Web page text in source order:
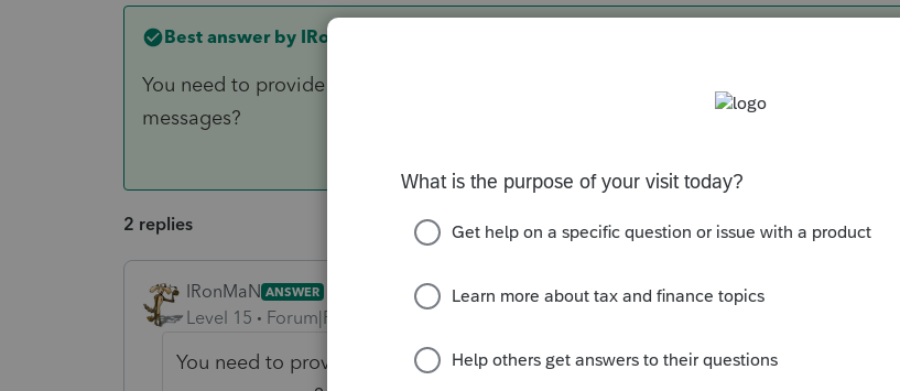
Best answer by IRonMaN
You need to provide a little more info - what happens when you try? Any error
messages?
2 replies Sort by Oldest first
IRonMaN ANSWER
Level 15 Forum|Forum|6 years ago
You need to provide a little more info - what happens when you try? Any